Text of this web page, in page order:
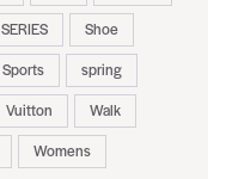
SERIES
Shoe
Sports
spring
Vuitton
Walk
Womens